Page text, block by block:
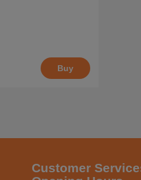
Buy
Customer